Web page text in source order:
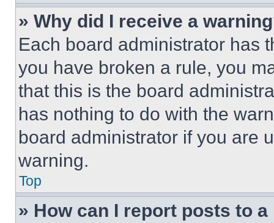
» Why did I receive a
Each board administrator has
you have broken a rule, you
that this is the board
has nothing to do with the
board administrator if you are
warning.
Top
» How can I report posts to